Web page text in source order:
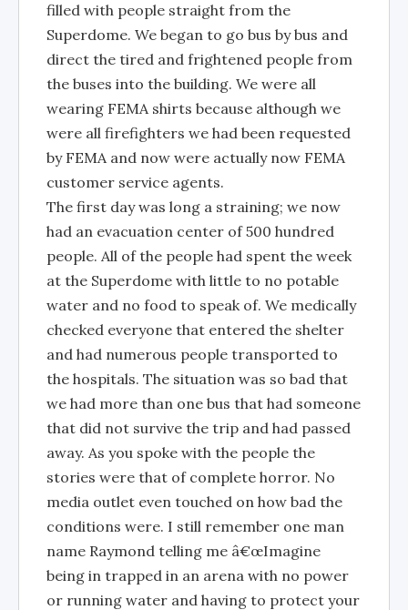
filled with people straight from the
Superdome. We began to go bus by bus and
direct the tired and frightened people from
the buses into the building. We were all
wearing FEMA shirts because although we
were all firefighters we had been requested
by FEMA and now were actually now FEMA
customer service agents.
The first day was long a straining; we now
had an evacuation center of 500 hundred
people. All of the people had spent the week
at the Superdome with little to no potable
water and no food to speak of. We medically
checked everyone that entered the shelter
and had numerous people transported to
the hospitals. The situation was so bad that
we had more than one bus that had someone
that did not survive the trip and had passed
away. As you spoke with the people the
stories were that of complete horror. No
media outlet even touched on how bad the
conditions were. I still remember one man
name Raymond telling me â€œImagine
being in trapped in an arena with no power
or running water and having to protect your